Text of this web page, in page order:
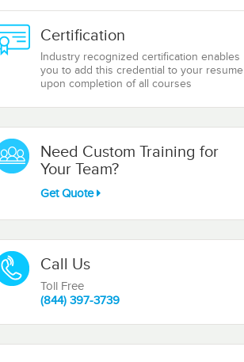
Certification
Industry recognized certification enables
you to add this credential to your resume
upon completion of all courses
Need Custom Training for
Your Team?
Get Quote
Call Us
Toll Free
(844) 397-3739